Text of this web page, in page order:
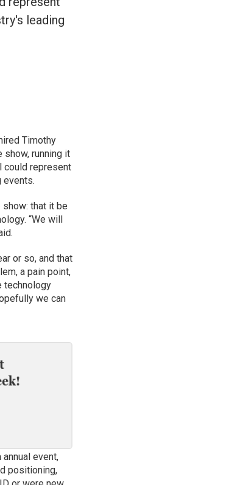
leading
Timothy
show, running it
could represent
events.
that it be
“We will
or so, and that
a pain point,
technology
we can
event,
positioning,